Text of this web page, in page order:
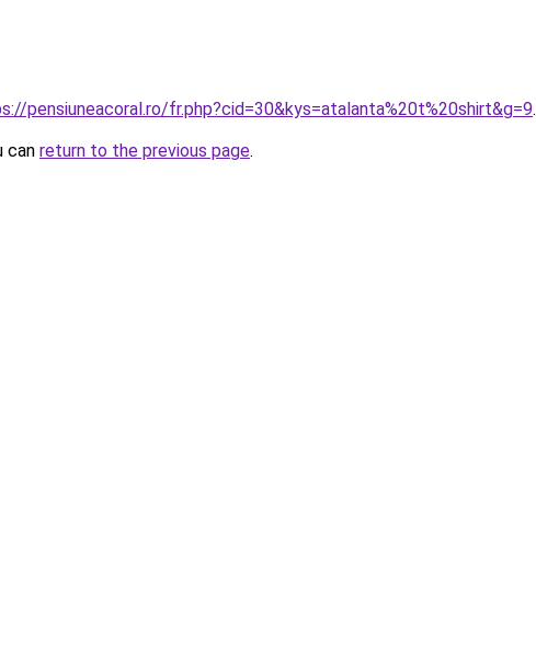
pensiuneacoral.ro/fr.php?cid=30&kys=atalanta%20t%20shirt&g=9.
can return to the previous page.